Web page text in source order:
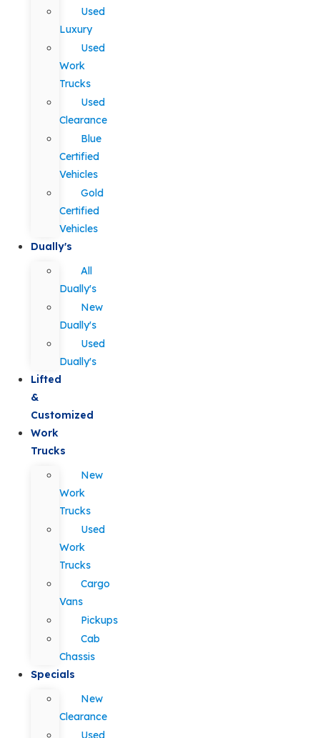
Used
Luxury
Used
Work
Trucks
Used
Clearance
Blue
Certified
Vehicles
Gold
Certified
Vehicles
Dually's
All
Dually's
New
Dually's
Used
Dually's
Lifted
&
Customized
Work
Trucks
New
Work
Trucks
Used
Work
Trucks
Cargo
Vans
Pickups
Cab
Chassis
Specials
New
Clearance
Used